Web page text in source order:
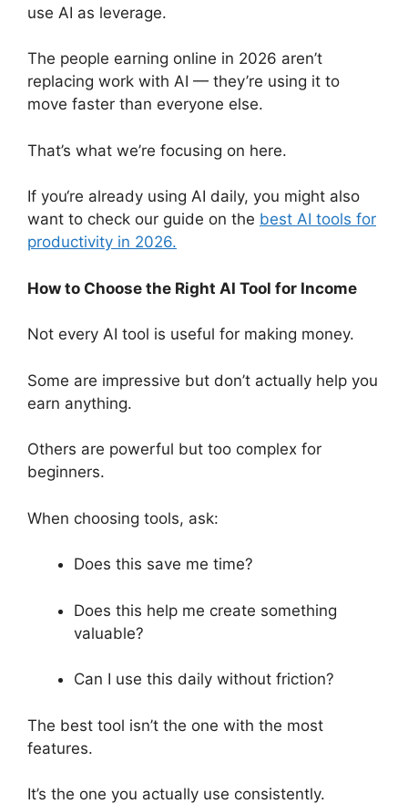
use AI as leverage.
The people earning online in 2026 aren’t
replacing work with AI — they’re using it to
move faster than everyone else.
That’s what we’re focusing on here.
If you‘re already using AI daily, you might also
want to check our guide on the best AI tools for
productivity in 2026.
How to Choose the Right AI Tool for Income
Not every AI tool is useful for making money.
Some are impressive but don’t actually help you
earn anything.
Others are powerful but too complex for
beginners.
When choosing tools, ask:
Does this save me time?
Does this help me create something
valuable?
Can I use this daily without friction?
The best tool isn’t the one with the most
features.
It’s the one you actually use consistently.